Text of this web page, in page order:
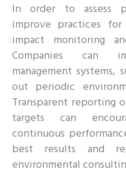
In order to assess
improve practices
impact monitoring
Companies can
management systems,
out periodic
Transparent reporting
targets can
continuous
best results and
environmental